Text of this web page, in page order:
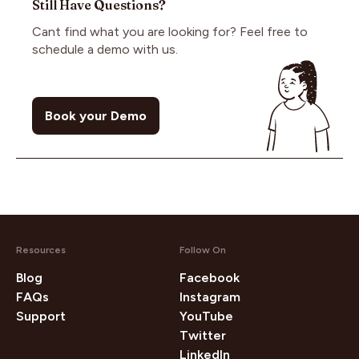
advance, empowering you to create compelling
is securely transferred to you through PickMyAd's
URL to PickMyAd. Rest assured, we only access
your public information. This process is highly
secure and widely used by various organizations,
ensuring your privacy and security remain intact at
Still Have Questions?
Cant find what you are looking for? Feel free to
schedule a demo with us.
Book your Demo
Resources
Blog
FAQs
Support
Follow On
Facebook
Instagram
YouTube
Twitter
LinkedIn